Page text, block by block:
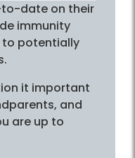
to-date on their
immunity
to potentially
it important
and
are up to